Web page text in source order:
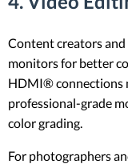
Content creators
monitors for better
HDMI® connections
professional-grade
color grading.
For photographers